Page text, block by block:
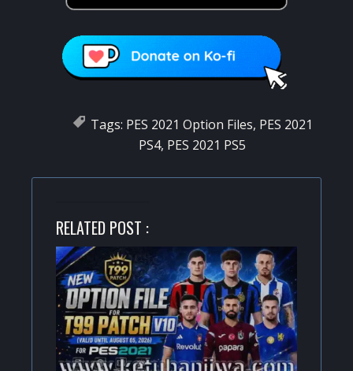
Tags: PES 2021 Option Files, PES 2021
PS4, PES 2021 PS5
RELATED POST :